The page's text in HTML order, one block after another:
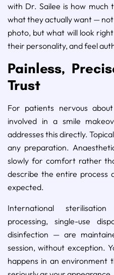
with Dr. Sailee is how much
what they actually want —
photo, but what will look
their personality, and feel
Painless,
Trust
For patients nervous
involved in a smile
addresses this directly.
any preparation.
slowly for comfort rather
describe the entire process
expected.
International
processing, single-use
disinfection — are
session, without exception.
happens in an environment